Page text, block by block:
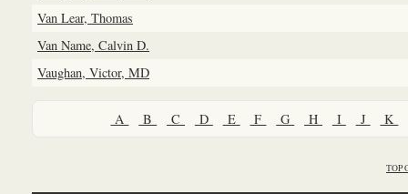
Van Lear, Thomas
Van Name, Calvin D.
Vaughan, Victor, MD
A B C D E F G H I J K
TOP